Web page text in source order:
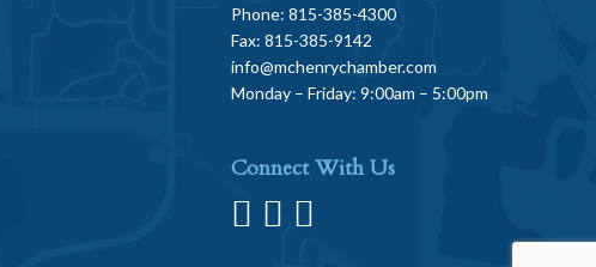
Phone: 815-385-4300
Fax: 815-385-9142
info@mchenrychamber.com
Monday – Friday: 9:00am – 5:00pm
Connect With Us